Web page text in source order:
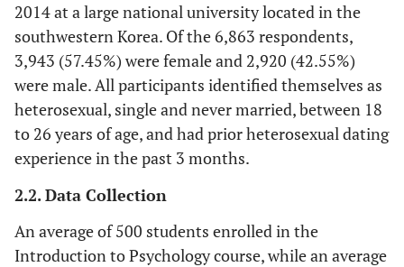
2014 at a large national university located in the
southwestern Korea. Of the 6,863 respondents,
3,943 (57.45%) were female and 2,920 (42.55%)
were male. All participants identified themselves as
heterosexual, single and never married, between 18
to 26 years of age, and had prior heterosexual dating
experience in the past 3 months.
2.2. Data Collection
An average of 500 students enrolled in the
Introduction to Psychology course, while an average